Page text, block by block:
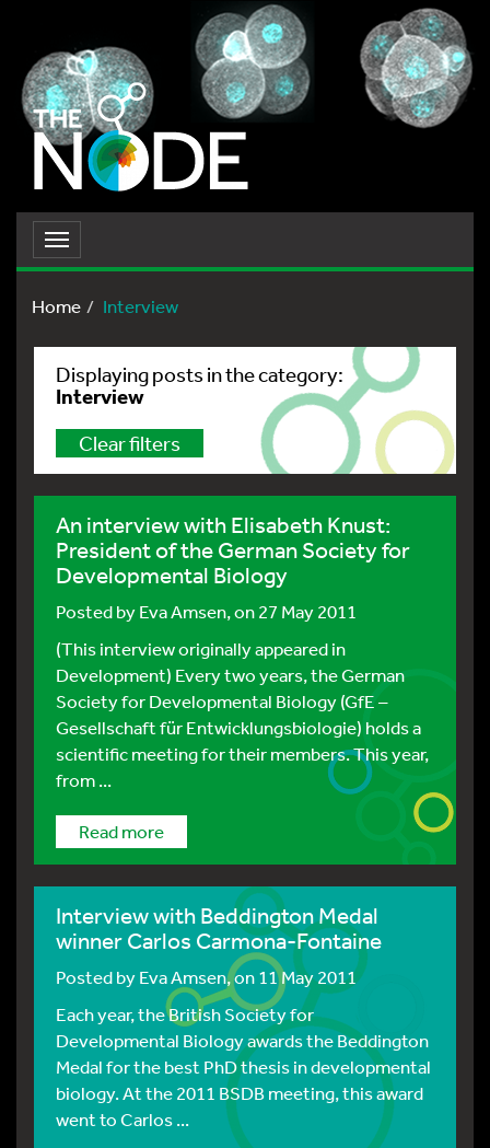
Toggle
navigation
Home
Interview
Displaying posts in the category:
Interview
Clear filters
An interview with Elisabeth Knust:
President of the German Society for
Developmental Biology
Posted byEva Amsen, on 27 May 2011
(This interview originally appeared in
Development) Every two years, the German
Society for Developmental Biology (GfE –
Gesellschaft für Entwicklungsbiologie) holds a
scientific meeting for their members. This year,
from ...
Read more
Interview with Beddington Medal
winner Carlos Carmona-Fontaine
Posted byEva Amsen, on 11 May 2011
Each year, the British Society for
Developmental Biology awards the Beddington
Medal for the best PhD thesis in developmental
biology. At the 2011 BSDB meeting, this award
went to Carlos ...